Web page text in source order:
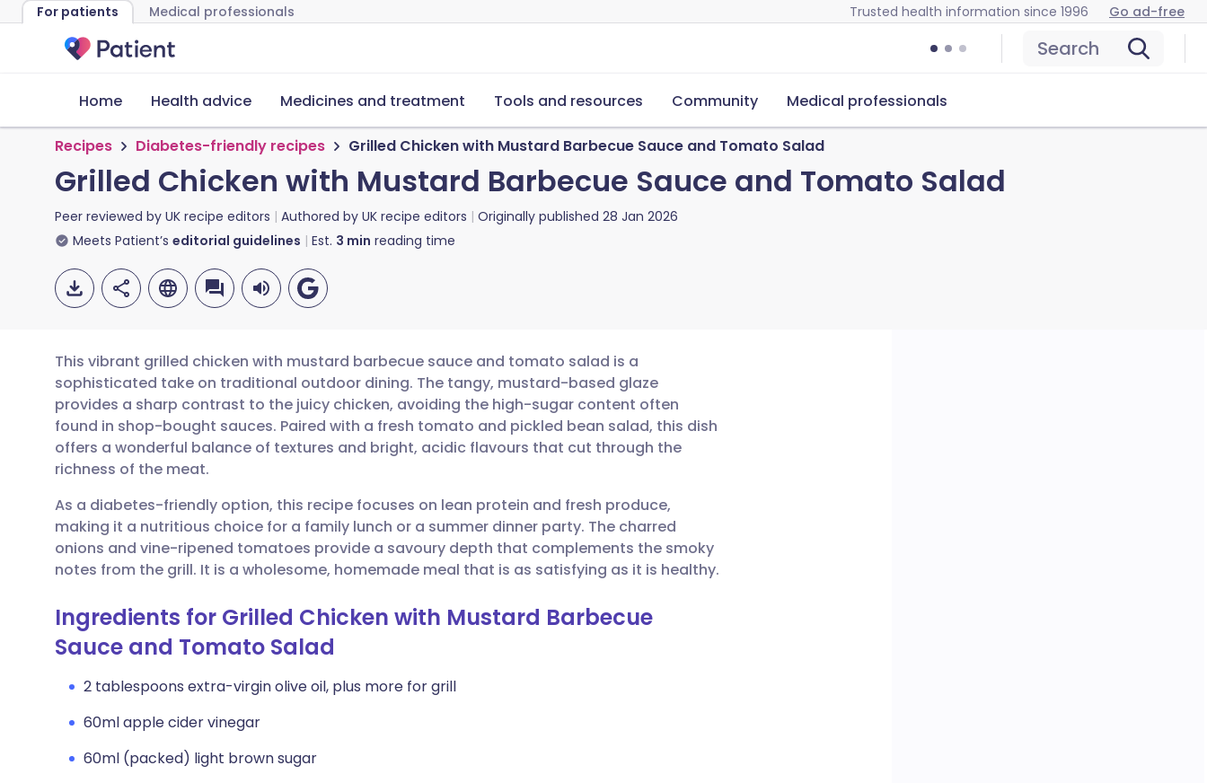
For patients Medical professionals Trusted health information since 1996 Go ad-free
Search
Home Health advice Medicines and treatment Tools and resources Community Medical professionals
Recipes Diabetes-friendly recipes Grilled Chicken with Mustard Barbecue Sauce and Tomato Salad
Grilled Chicken with Mustard Barbecue Sauce and Tomato Salad
Peer reviewed by UK recipe editors Authored by UK recipe editors Originally published 28 Jan 2026
Meets Patient’s editorial guidelines Est. 3 min reading time
Share via email
Share via Facebook
Share via LinkedIn
Share via X
Share via WhatsApp
🇬🇧 English 🇩🇪 Deutsch
🇪🇸 Español 🇫🇷 Français
🇮🇹 Italiano 🇵🇹 Português
🇮🇳 हिन्दी 🇮🇱 עברית
🇸🇦 عربي 🇸🇪 Svenska
This vibrant grilled chicken with mustard barbecue sauce and tomato salad is a
sophisticated take on traditional outdoor dining. The tangy, mustard-based glaze
provides a sharp contrast to the juicy chicken, avoiding the high-sugar content often
found in shop-bought sauces. Paired with a fresh tomato and pickled bean salad, this dish
offers a wonderful balance of textures and bright, acidic flavours that cut through the
richness of the meat.
As a diabetes-friendly option, this recipe focuses on lean protein and fresh produce,
making it a nutritious choice for a family lunch or a summer dinner party. The charred
onions and vine-ripened tomatoes provide a savoury depth that complements the smoky
notes from the grill. It is a wholesome, homemade meal that is as satisfying as it is healthy.
Ingredients for Grilled Chicken with Mustard Barbecue
Sauce and Tomato Salad
2 tablespoons extra-virgin olive oil, plus more for grill
60ml apple cider vinegar
60ml (packed) light brown sugar